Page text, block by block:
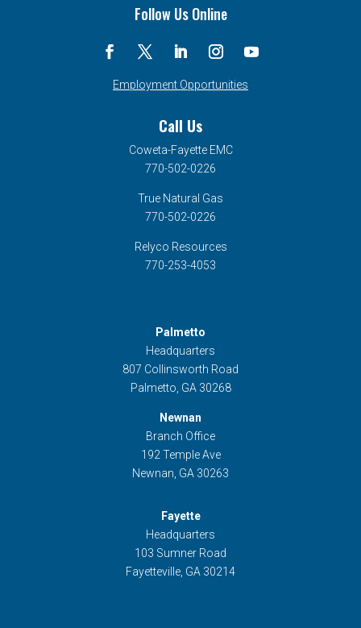
Follow Us Online
Employment Opportunities
Call Us
Coweta-Fayette EMC
770-502-0226
True Natural Gas
770-502-0226
Relyco Resources
770-253-4053
Palmetto
Headquarters
807 Collinsworth Road
Palmetto, GA 30268
Newnan
Branch Office
192 Temple Ave
Newnan, GA 30263
Fayette
Headquarters
103 Sumner Road
Fayetteville, GA 30214